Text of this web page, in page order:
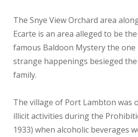
The Snye View Orchard area
Ecarte is an area alleged to be
famous Baldoon Mystery the one
strange happenings besieged
family.
The village of Port Lambton was
illicit activities during the
1933) when alcoholic beverages